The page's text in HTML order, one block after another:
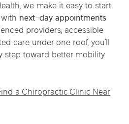
we make it easy to start
next-day appointments
providers, accessible
care under one roof, you’ll
step toward better mobility
a Chiropractic Clinic Near